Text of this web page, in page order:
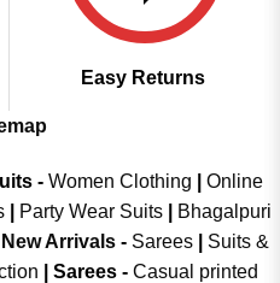
Easy Returns
- Women Clothing
Online
Party Wear Suits
Bhagalpuri
New Arrivals- Sarees|
Suits &
Sarees - Casual printed